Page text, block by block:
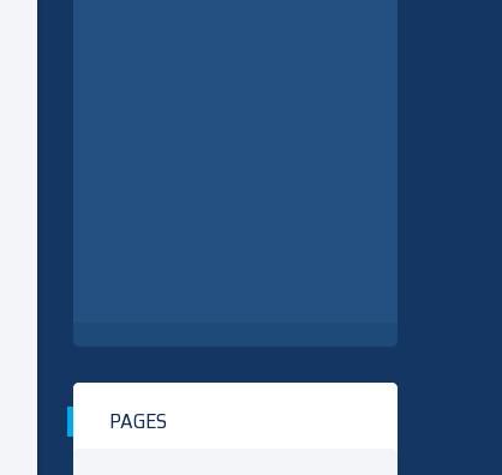
PAGES